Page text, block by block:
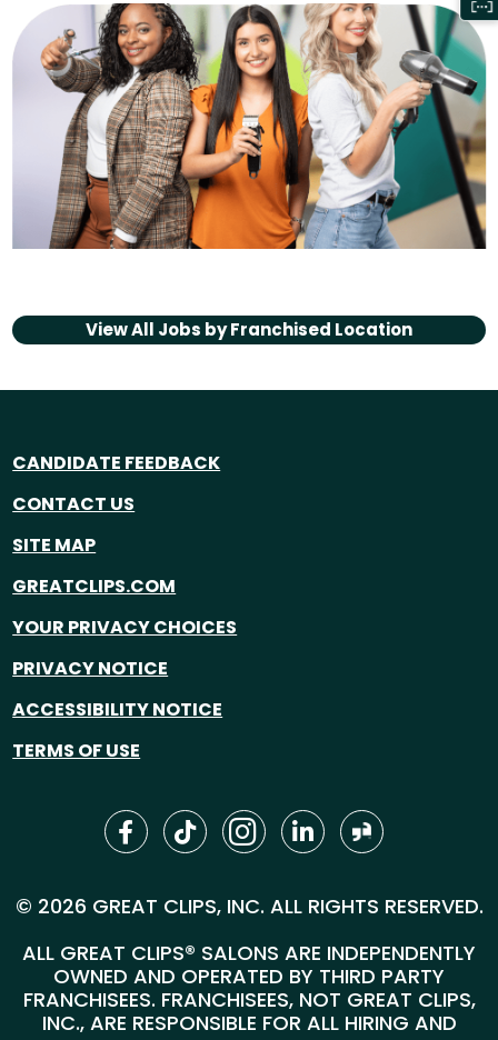
View All Jobs byFranchised Location
CANDIDATE FEEDBACK
CONTACT US
SITE MAP
GREATCLIPS.COM
YOUR PRIVACY CHOICES
PRIVACY NOTICE
ACCESSIBILITY NOTICE
TERMS OF USE
© 2026 GREAT CLIPS, INC. ALL RIGHTS RESERVED.
ALL GREAT CLIPS® SALONS ARE INDEPENDENTLY
OWNED AND OPERATED BY THIRD PARTY
FRANCHISEES. FRANCHISEES, NOT GREAT CLIPS,
INC., ARE RESPONSIBLE FOR ALL HIRING AND